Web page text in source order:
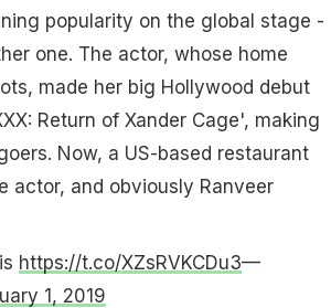
popularity on the global stage -
one. The actor, whose home
made her big Hollywood debut
Return of Xander Cage', making
Now, a US-based restaurant
actor, and obviously Ranveer
https://t.co/XZsRVKCDu3—
1, 2019